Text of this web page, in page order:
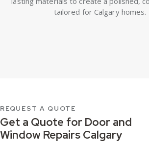
tailored for Calgary homes.
REQUEST A QUOTE
Get a Quote for Door and
Window Repairs Calgary